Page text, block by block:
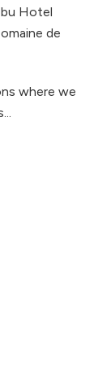
Hotel
de
where we